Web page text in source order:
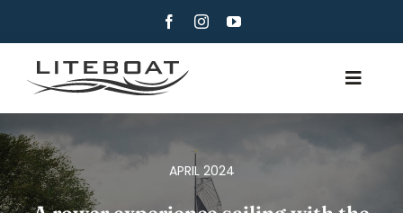
content
Toggle
ROEIEN
ROW AND SAIL
APRIL 2024